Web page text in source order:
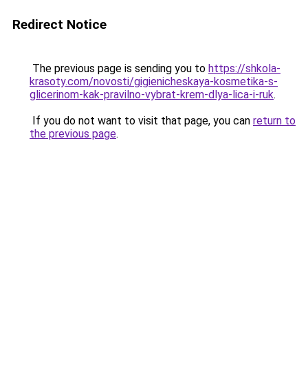
Redirect Notice
The previous page is sending you to https://shkola-
krasoty.com/novosti/gigienicheskaya-kosmetika-s-
glicerinom-kak-pravilno-vybrat-krem-dlya-lica-i-ruk.
If you do not want to visit that page, you can return to
the previous page.